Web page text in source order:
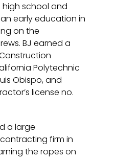
high school and
early education in
on the
BJ earned a
Polytechnic
Obispo, and
license no.
a large
firm in
the ropes on